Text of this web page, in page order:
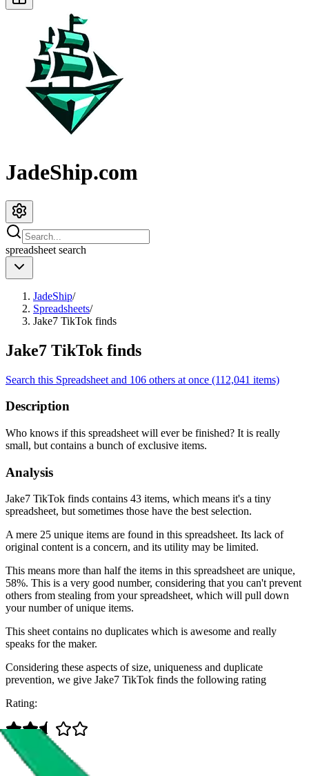
JadeShip.com
spreadsheet search
JadeShip/
Spreadsheets/
Jake7 TikTok finds
Jake7 TikTok finds
Search this Spreadsheet and 106 others at once (112,041 items)
Description
Who knows if this spreadsheet will ever be finished? It is really
small, but contains a bunch of exclusive items.
Analysis
Jake7 TikTok finds contains 43 items, which means it's a tiny
spreadsheet, but sometimes those have the best selection.
A mere 25 unique items are found in this spreadsheet. Its lack of
original content is a concern, and its utility may be limited.
This means more than half the items in this spreadsheet are unique,
58%. This is a very good number, considering that you can't prevent
others from stealing from your spreadsheet, which will pull down
your number of unique items.
This sheet contains no duplicates which is awesome and really
speaks for the maker.
Considering these aspects of size, uniqueness and duplicate
prevention, we give Jake7 TikTok finds the following rating
Rating: